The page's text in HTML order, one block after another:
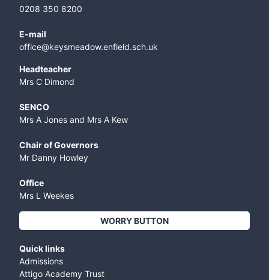
0208 350 8200
E-mail
office@keysmeadow.enfield.sch.uk
Headteacher
Mrs C Dimond
SENCO
Mrs A Jones and Mrs A Kew
Chair of Governors
Mr Danny Howley
Office
Mrs L Weekes
WORRY BUTTON
Quick links
Admissions
Attigo Academy Trust